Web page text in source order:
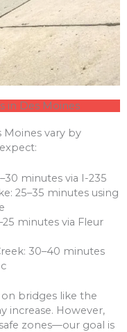
in Des Moines
Moines vary by
minutes via I-235
25–35 minutes using
minutes via Fleur
30–40 minutes
bridges like the
increase. However,
zones—our goal is